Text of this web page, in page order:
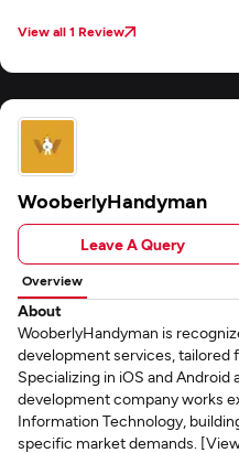
View all 1 Review
WooberlyHandyman
Leave A Query
Overview
About
WooberlyHandyman is
development services, tailored
Specializing in iOS and
development company works
Information Technology,
specific market demands.